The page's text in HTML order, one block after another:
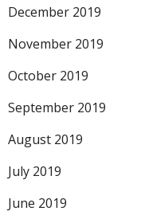
December 2019
November 2019
October 2019
September 2019
August 2019
July 2019
June 2019